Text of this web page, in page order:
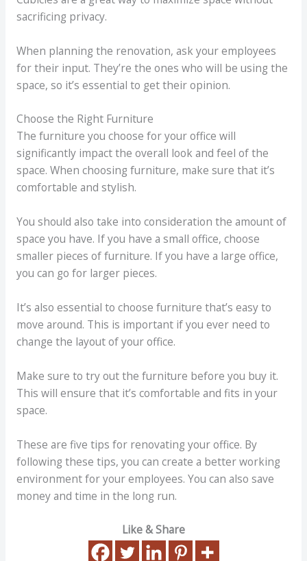
sacrificing privacy.
When planning the renovation, ask your employees
for their input. They’re the ones who will be using the
space, so it’s essential to get their opinion.
Choose the Right Furniture
The furniture you choose for your office will
significantly impact the overall look and feel of the
space. When choosing furniture, make sure that it’s
comfortable and stylish.
You should also take into consideration the amount of
space you have. If you have a small office, choose
smaller pieces of furniture. If you have a large office,
you can go for larger pieces.
It’s also essential to choose furniture that’s easy to
move around. This is important if you ever need to
change the layout of your office.
Make sure to try out the furniture before you buy it.
This will ensure that it’s comfortable and fits in your
space.
These are five tips for renovating your office. By
following these tips, you can create a better working
environment for your employees. You can also save
money and time in the long run.
Like & Share